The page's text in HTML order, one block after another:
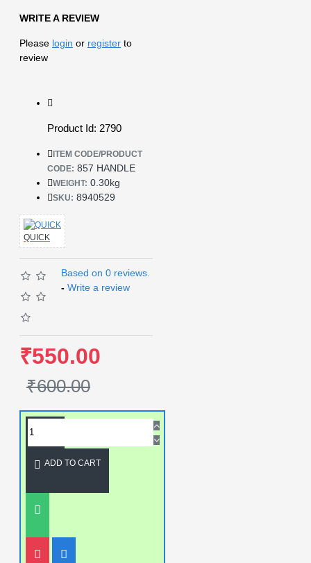
WRITE A REVIEW
Please login or register to
review
Product Id: 2790
ITEM CODE/PRODUCT
CODE: 857 HANDLE
WEIGHT: 0.30kg
SKU: 8940529
QUICK
Based on 0 reviews.
- Write a review
₹550.00
₹600.00
ADD TO CART